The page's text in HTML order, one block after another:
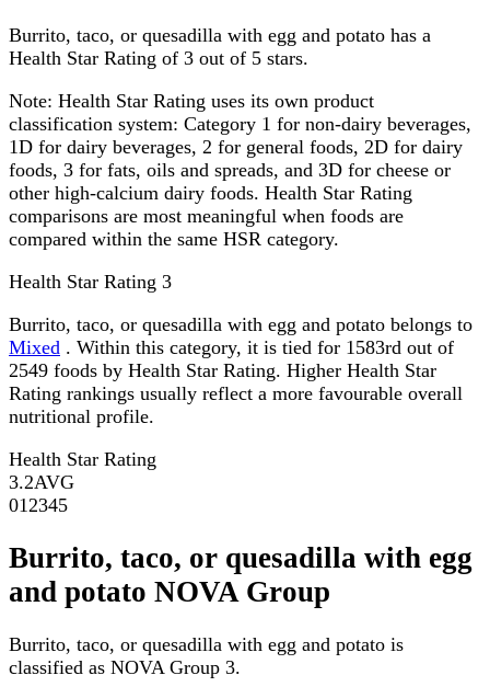
Burrito, taco, or quesadilla with egg and potato has a
Health Star Rating of 3 out of 5 stars.
Note: Health Star Rating uses its own product
classification system: Category 1 for non-dairy beverages,
1D for dairy beverages, 2 for general foods, 2D for dairy
foods, 3 for fats, oils and spreads, and 3D for cheese or
other high-calcium dairy foods. Health Star Rating
comparisons are most meaningful when foods are
compared within the same HSR category.
Health Star Rating 3
Burrito, taco, or quesadilla with egg and potato belongs to
Mixed . Within this category, it is tied for 1583rd out of
2549 foods by Health Star Rating. Higher Health Star
Rating rankings usually reflect a more favourable overall
nutritional profile.
Health Star Rating
3.2AVG
01 2345
Burrito, taco, or quesadilla with egg
and potato NOVA Group
Burrito, taco, or quesadilla with egg and potato is
classified as NOVA Group 3.